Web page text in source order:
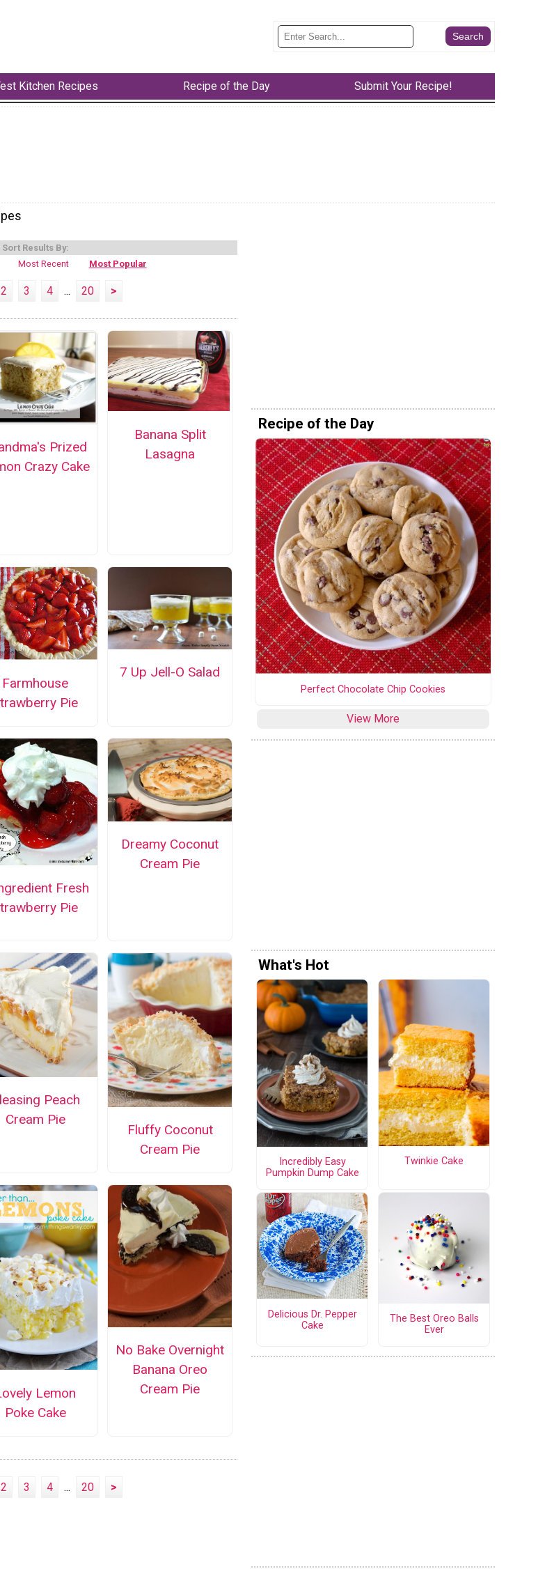
Kitchen Recipes Recipe of the Day Submit Your Recipe!
Sort Results By:
Most Recent Most Popular
2 3 4 ... 20 >
Prized
Crazy Cake
Banana Split
Lasagna
Farmhouse
Pie
7 Up Jell-O Salad
Fresh
Pie
Dreamy Coconut
Cream Pie
Peach
Cream Pie
Fluffy Coconut
Cream Pie
Lemon
Poke Cake
No Bake Overnight
Banana Oreo
Cream Pie
2 3 4 ... 20 >
Recipe of the Day
Perfect Chocolate Chip Cookies
View More
What's Hot
Incredibly Easy
Pumpkin Dump Cake
Twinkie Cake
Delicious Dr. Pepper
Cake
The Best Oreo Balls
Ever